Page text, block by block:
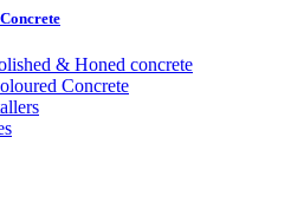
& Honed concrete
Concrete